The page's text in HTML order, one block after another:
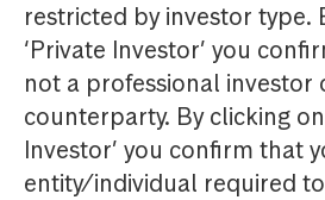
restricted by investor type.
‘Private Investor’ you
not a professional investor
counterparty. By clicking
Investor’ you confirm that
entity/individual required